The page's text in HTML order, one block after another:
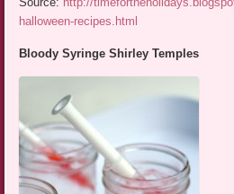
halloween-recipes.html
Bloody Syringe Shirley Temples